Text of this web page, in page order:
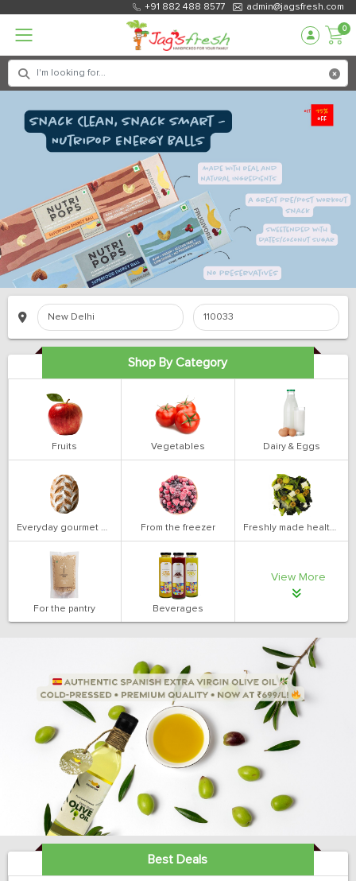
+91 882 488 8577 admin@jagsfresh.com
0
Shop By Category
Fruits Vegetables Dairy & Eggs
Everyday gourmet bakery From the freezer Freshly made health salads
For the pantry Beverages
View More
Best Deals